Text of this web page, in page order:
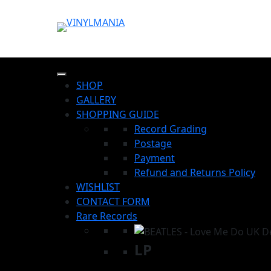
SHOP
GALLERY
SHOPPING GUIDE
Record Grading
Postage
Payment
Refund and Returns Policy
WISHLIST
CONTACT FORM
Rare Records
LP